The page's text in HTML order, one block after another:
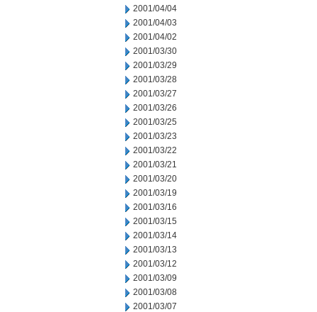
2001/04/04
2001/04/03
2001/04/02
2001/03/30
2001/03/29
2001/03/28
2001/03/27
2001/03/26
2001/03/25
2001/03/23
2001/03/22
2001/03/21
2001/03/20
2001/03/19
2001/03/16
2001/03/15
2001/03/14
2001/03/13
2001/03/12
2001/03/09
2001/03/08
2001/03/07